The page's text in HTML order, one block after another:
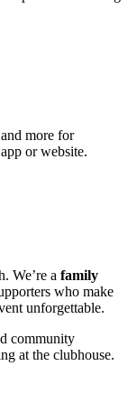
more for
or website.
We’re a family
who make
unforgettable.
community
at the clubhouse.